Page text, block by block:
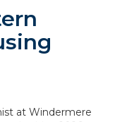
at Windermere